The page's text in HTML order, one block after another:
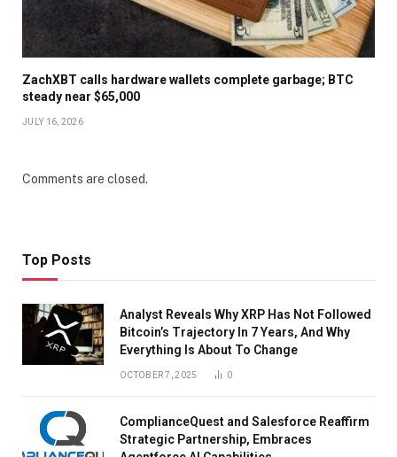
ZachXBT calls hardware wallets complete garbage; BTC
steady near $65,000
JULY 16, 2026
Comments are closed.
Top Posts
Analyst Reveals Why XRP Has Not Followed
Bitcoin’s Trajectory In 7 Years, And Why
Everything Is About To Change
OCTOBER 7, 2025 0
ComplianceQuest and Salesforce Reaffirm
Strategic Partnership, Embraces